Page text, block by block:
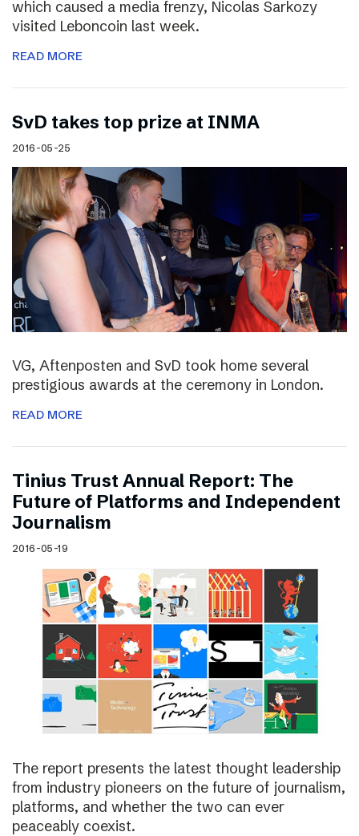
which caused a media frenzy, Nicolas Sarkozy
visited Leboncoin last week.
READ MORE
SvD takes top prize at INMA
2016-05-25
VG, Aftenposten and SvD took home several
prestigious awards at the ceremony in London.
READ MORE
Tinius Trust Annual Report: The
Future of Platforms and Independent
Journalism
2016-05-19
The report presents the latest thought leadership
from industry pioneers on the future of journalism,
platforms, and whether the two can ever
peaceably coexist.